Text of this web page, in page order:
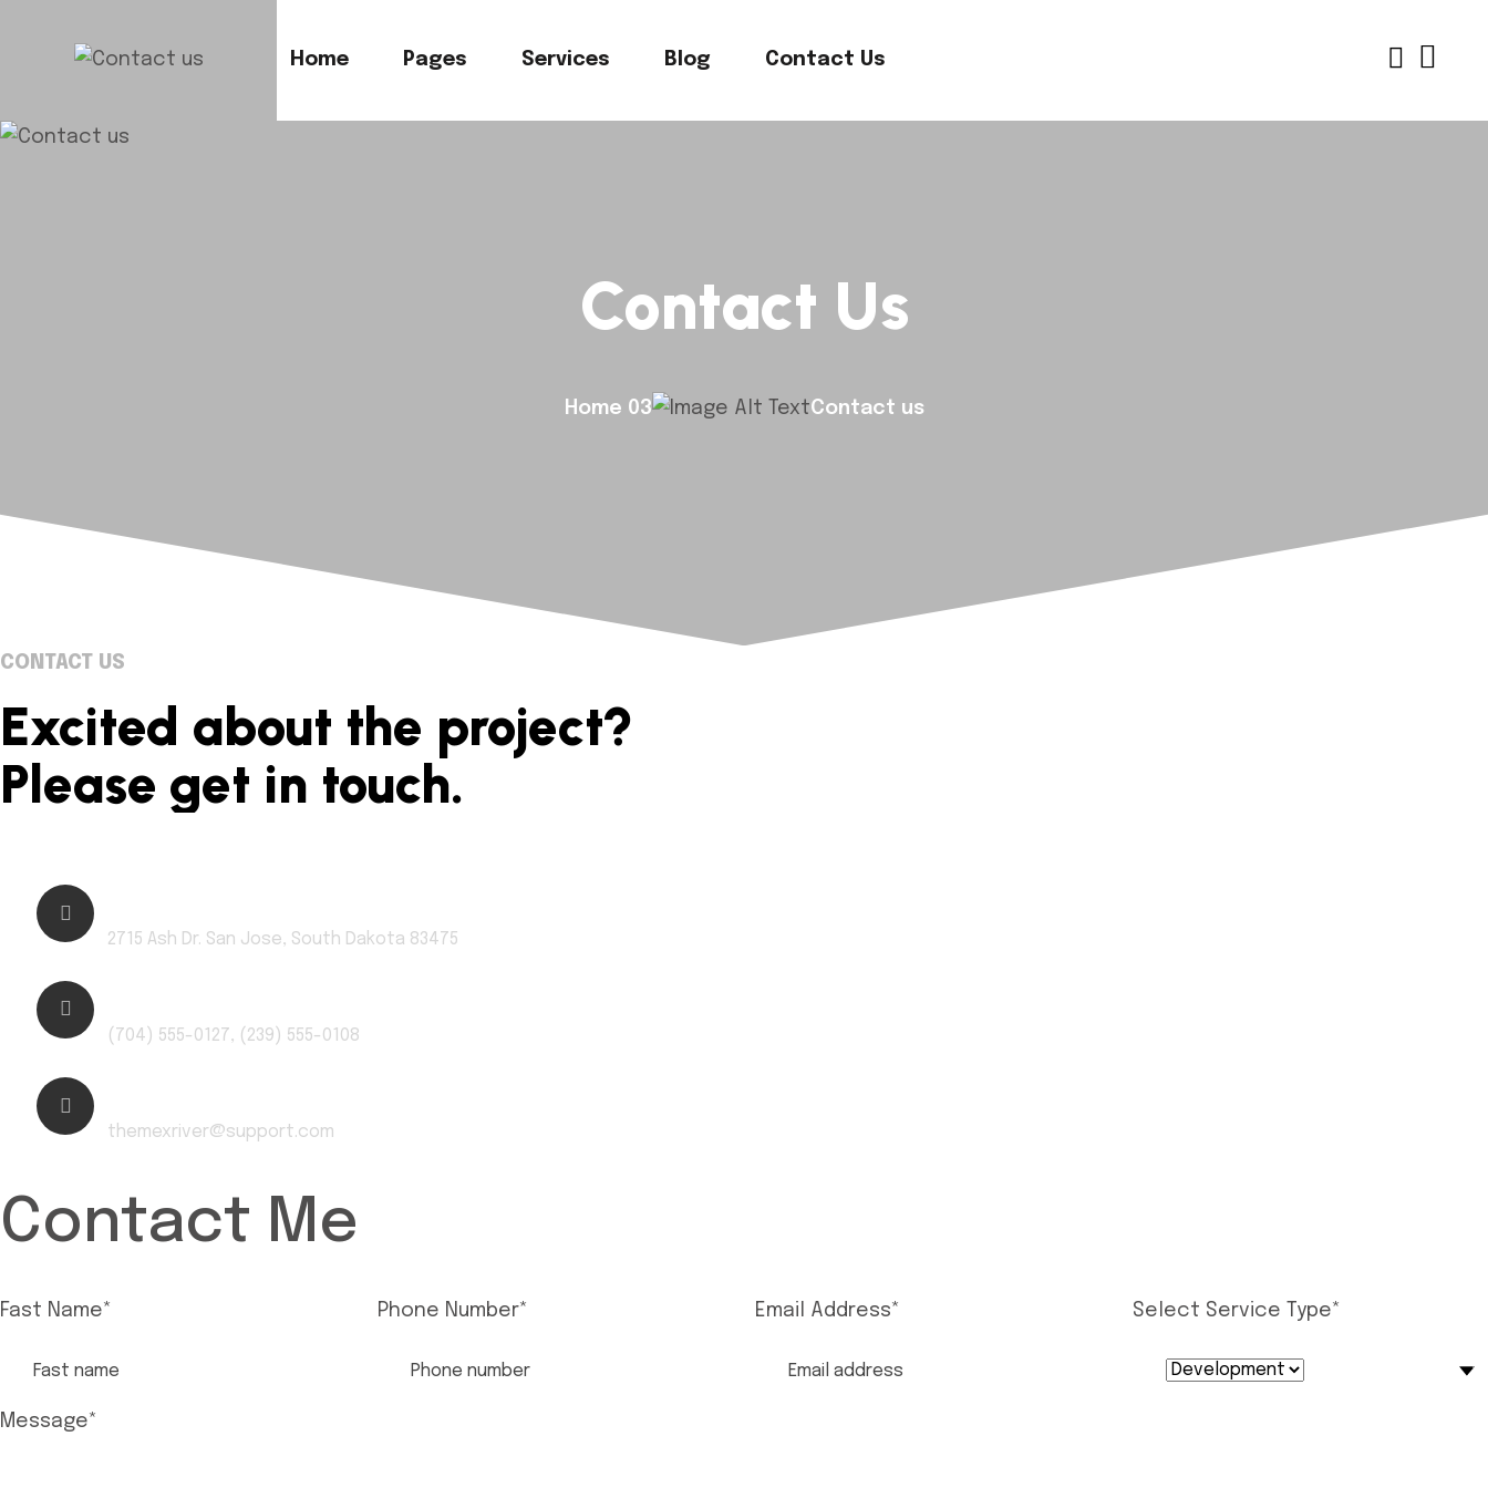
Home Pages Services Blog Contact Us
Contact Us
Home 03 Contact us
CONTACT US
Excited about the project?
Please get in touch.
2715 Ash Dr. San Jose, South Dakota 83475
(704) 555-0127, (239) 555-0108
themexriver@support.com
Contact Me
Fast Name* Phone Number* Email Address* Select Service Type*
Message*